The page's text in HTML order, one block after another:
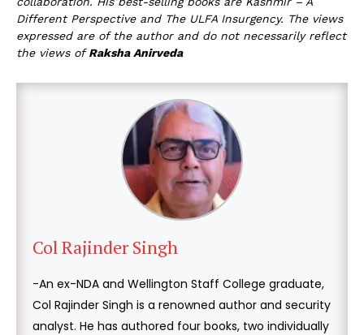
Different Perspective and The ULFA Insurgency. The views
expressed are of the author and do not necessarily reflect
the views ofRaksha Anirveda
Col Rajinder Singh
-An ex-NDA and Wellington Staff College graduate,
Col Rajinder Singh is a renowned author and security
analyst. He has authored four books, two individually